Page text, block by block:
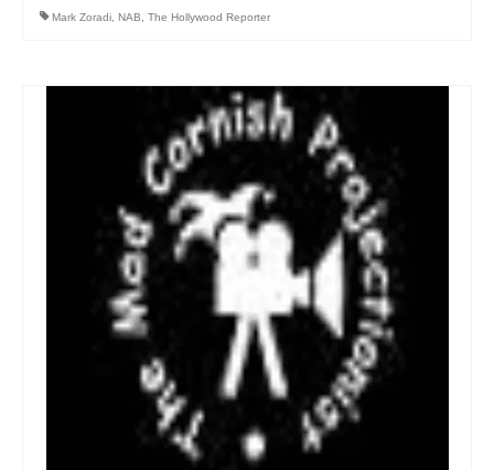
Mark Zoradi, NAB, The Hollywood Reporter